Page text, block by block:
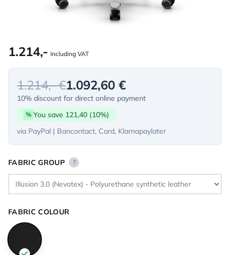
1.214,- Including VAT
1.214,- €1.092,60 €
10% discount for direct online payment
% You save 121,40 (10%)
via PayPal | Bancontact, Card, Klarnapaylater
FABRIC GROUP ?
FABRIC COLOUR